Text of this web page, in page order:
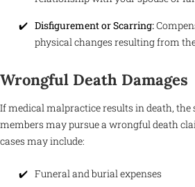
Disfigurement or Scarring:
physical changes resulting from
Wrongful Death Damages
If medical malpractice results in death,
members may pursue a wrongful death
cases may include:
Funeral and burial expenses